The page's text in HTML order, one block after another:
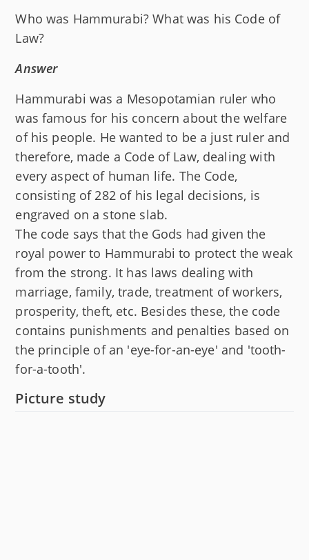
Who was Hammurabi? What was his Code of
Law?
Answer
Hammurabi was a Mesopotamian ruler who
was famous for his concern about the welfare
of his people. He wanted to be a just ruler and
therefore, made a Code of Law, dealing with
every aspect of human life. The Code,
consisting of 282 of his legal decisions, is
engraved on a stone slab.
The code says that the Gods had given the
royal power to Hammurabi to protect the weak
from the strong. It has laws dealing with
marriage, family, trade, treatment of workers,
prosperity, theft, etc. Besides these, the code
contains punishments and penalties based on
the principle of an 'eye-for-an-eye' and 'tooth-
for-a-tooth'.
Picture study